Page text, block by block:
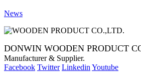
News
DONWIN WOODEN PRODUCT
Manufacturer & Supplier.
Facebook Twitter Linkedin Youtube